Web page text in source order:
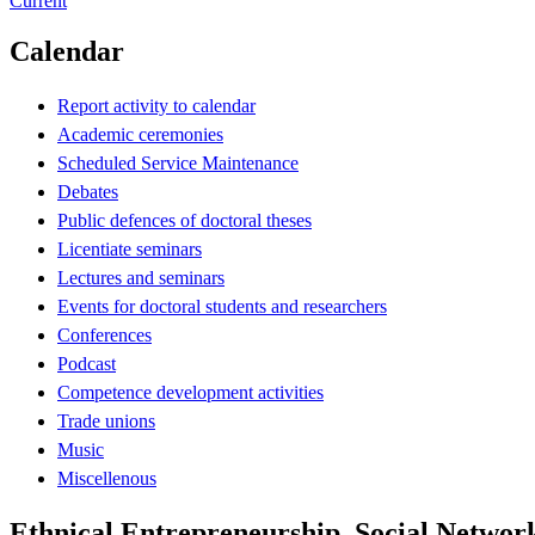
Calendar
Report activity to calendar
Academic ceremonies
Scheduled Service Maintenance
Debates
Public defences of doctoral theses
Licentiate seminars
Lectures and seminars
Events for doctoral students and researchers
Conferences
Podcast
Competence development activities
Trade unions
Music
Miscellenous